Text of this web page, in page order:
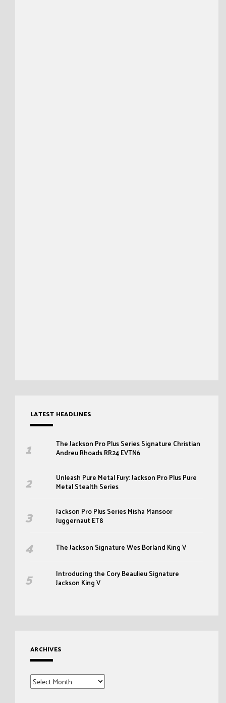
LATEST HEADLINES
The Jackson Pro Plus Series Signature Christian
Andreu Rhoads RR24 EVTN6
Unleash Pure Metal Fury: Jackson Pro Plus Pure
Metal Stealth Series
Jackson Pro Plus Series Misha Mansoor
Juggernaut ET8
The Jackson Signature Wes Borland King V
Introducing the Cory Beaulieu Signature
Jackson King V
ARCHIVES
Archives